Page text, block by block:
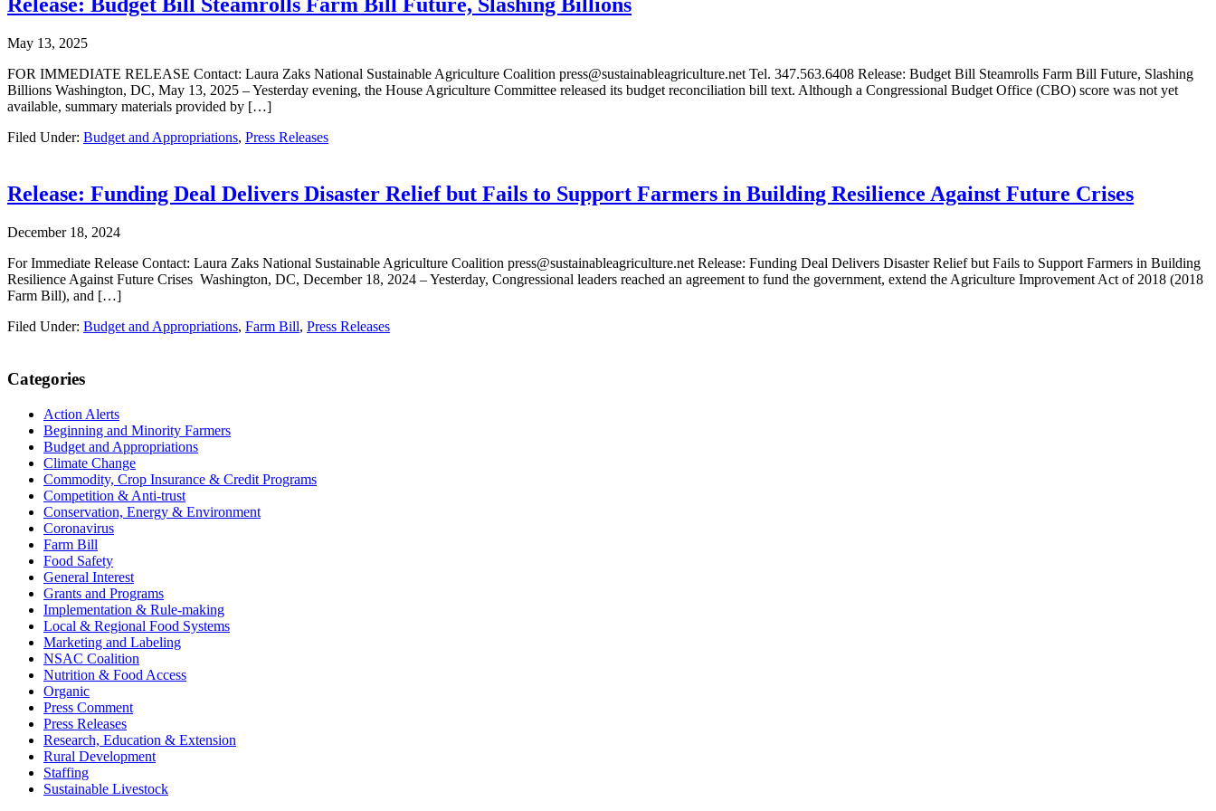
May 13, 2025
FOR IMMEDIATE RELEASE Contact: Laura Zaks National Sustainable Agriculture Coalition press@sustainableagriculture.net Tel. 347.563.6408 Release: Budget Bill Steamrolls Farm Bill Future, Slashing
Billions Washington, DC, May 13, 2025 – Yesterday evening, the House Agriculture Committee released its budget reconciliation bill text. Although a Congressional Budget Office (CBO) score was not yet
available, summary materials provided by […]
Filed Under: Budget and Appropriations, Press Releases
Release: Funding Deal Delivers Disaster Relief but Fails to Support Farmers in Building Resilience Against Future Crises
December 18, 2024
For Immediate Release Contact: Laura Zaks National Sustainable Agriculture Coalition press@sustainableagriculture.net Release: Funding Deal Delivers Disaster Relief but Fails to Support Farmers in Building
Resilience Against Future Crises Washington, DC, December 18, 2024 – Yesterday, Congressional leaders reached an agreement to fund the government, extend the Agriculture Improvement Act of 2018 (2018
Farm Bill), and […]
Filed Under: Budget and Appropriations, Farm Bill, Press Releases
Primary
Sidebar
Categories
Action Alerts
Beginning and Minority Farmers
Budget and Appropriations
Climate Change
Commodity, Crop Insurance & Credit Programs
Competition & Anti-trust
Conservation, Energy & Environment
Coronavirus
Farm Bill
Food Safety
General Interest
Grants and Programs
Implementation & Rule-making
Local & Regional Food Systems
Marketing and Labeling
NSAC Coalition
Nutrition & Food Access
Organic
Press Comment
Press Releases
Research, Education & Extension
Rural Development
Staffing
Sustainable Livestock